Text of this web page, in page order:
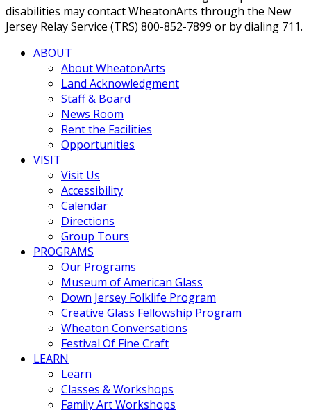
disabilities may contact WheatonArts through the New
Jersey Relay Service (TRS) 800-852-7899 or by dialing 711.
ABOUT
About WheatonArts
Land Acknowledgment
Staff & Board
News Room
Rent the Facilities
Opportunities
VISIT
Visit Us
Accessibility
Calendar
Directions
Group Tours
PROGRAMS
Our Programs
Museum of American Glass
Down Jersey Folklife Program
Creative Glass Fellowship Program
Wheaton Conversations
Festival Of Fine Craft
LEARN
Learn
Classes & Workshops
Family Art Workshops